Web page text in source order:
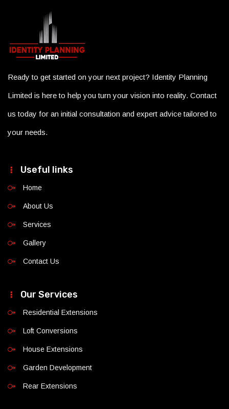
Ready to get started on your next project? Identity Planning
Limited is here to help you turn your vision into reality. Contact
us today for an initial consultation and expert advice tailored to
your needs.
Useful links
Home
About Us
Services
Gallery
Contact Us
Our Services
Residential Extensions
Loft Conversions
House Extensions
Garden Development
Rear Extensions